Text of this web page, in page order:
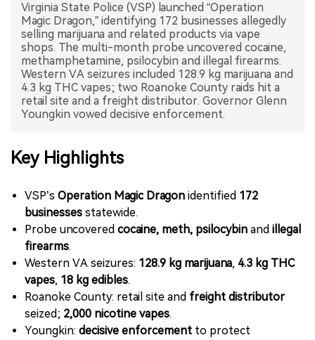
Virginia State Police (VSP) launched “Operation
Magic Dragon,” identifying 172 businesses allegedly
selling marijuana and related products via vape
shops. The multi-month probe uncovered cocaine,
methamphetamine, psilocybin and illegal firearms.
Western VA seizures included 128.9 kg marijuana and
4.3 kg THC vapes; two Roanoke County raids hit a
retail site and a freight distributor. Governor Glenn
Youngkin vowed decisive enforcement.
Key Highlights
VSP’s Operation Magic Dragon identified 172
businesses statewide.
Probe uncovered cocaine, meth, psilocybin and illegal
firearms.
Western VA seizures: 128.9 kg marijuana, 4.3 kg THC
vapes, 18 kg edibles.
Roanoke County: retail site and freight distributor
seized; 2,000 nicotine vapes.
Youngkin: decisive enforcement to protect